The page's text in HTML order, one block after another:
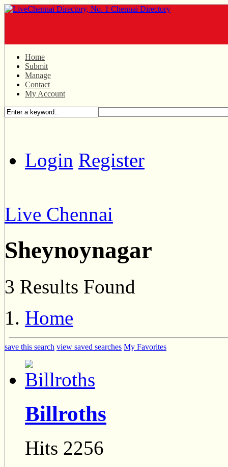
Home
Submit
Manage
Contact
My Account
Login Register
Live Chennai
Sheynoynagar
3 Results Found
Home
save this search view saved searches My Favorites
Billroths
Hits 2256